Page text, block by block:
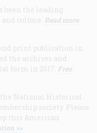
been the leading
culture. Read more
print publication in
the archives and
form in 2017. Free
National Historical
society. Please
this American
>>